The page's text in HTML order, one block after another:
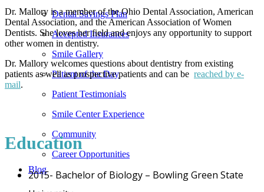
Dental Savings Plan
Accepted Insurances
Smile Gallery
Patient of the Day
Patient Testimonials
Smile Center Experience
Community
Career Opportunities
Blog
Dr. Mallory is a member of the Ohio Dental Association, American
Dental Association, and the American Association of Women
Dentists. She loves her field and enjoys any opportunity to support
other women in dentistry.
Dr. Mallory welcomes questions about dentistry from existing
patients as well as prospective patients and can be reached by e-
mail.
Education
2015- Bachelor of Biology – Bowling Green State